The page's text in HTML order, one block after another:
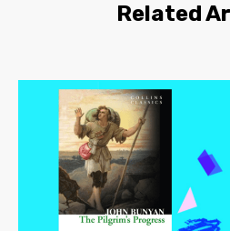
Related